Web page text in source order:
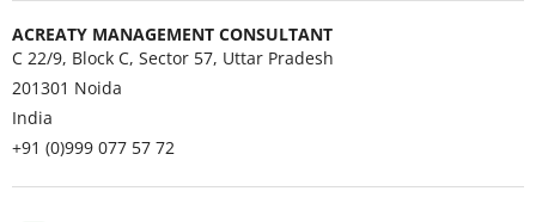
ACREATY MANAGEMENT CONSULTANT
C 22/9, Block C, Sector 57, Uttar Pradesh
201301 Noida
India
+91 (0)999 077 57 72